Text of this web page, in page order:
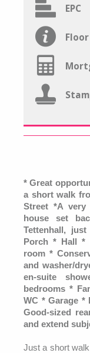
EPC
* Great
a short walk
Street *A very
house set
Tettenhall,
Porch * Hall *
room *
and washer/
en-suite
bedrooms *
WC * Garage *
Good-sized
and extend
Just a short